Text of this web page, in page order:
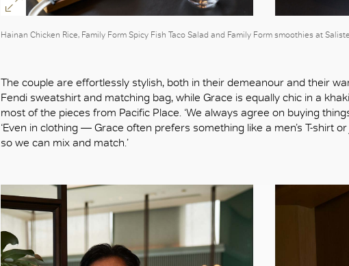
Hainan Chicken Rice, Family Form Spicy Fish Taco Salad and Family Form smoothies at
The couple are effortlessly stylish, both in their demeanour and their
Fendi sweatshirt and matching bag, while Grace is equally chic in a
most of the pieces from Pacific Place. ‘We always agree on buying
‘Even in clothing — Grace often prefers something like a men’s T-shirt
so we can mix and match.’